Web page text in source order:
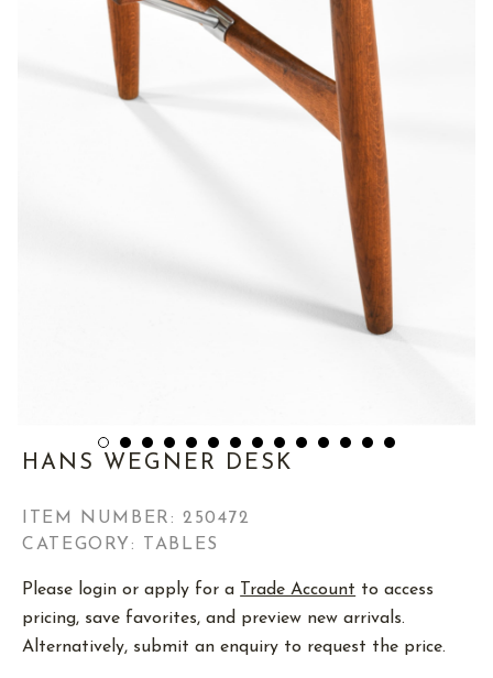
HANS WEGNER DESK
ITEM NUMBER: 250472
CATEGORY: TABLES
Please login or apply for a Trade Account to access
pricing, save favorites, and preview new arrivals.
Alternatively, submit an enquiry to request the price.